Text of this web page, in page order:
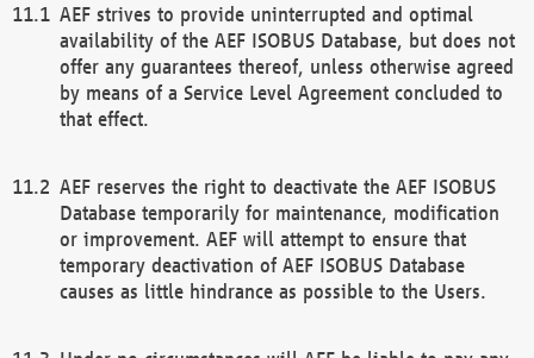
AEF strives to provide uninterrupted and optimal
availability of the AEF ISOBUS Database, but does not
offer any guarantees thereof, unless otherwise agreed
by means of a Service Level Agreement concluded to
that effect.
AEF reserves the right to deactivate the AEF ISOBUS
Database temporarily for maintenance, modification
or improvement. AEF will attempt to ensure that
temporary deactivation of AEF ISOBUS Database
causes as little hindrance as possible to the Users.